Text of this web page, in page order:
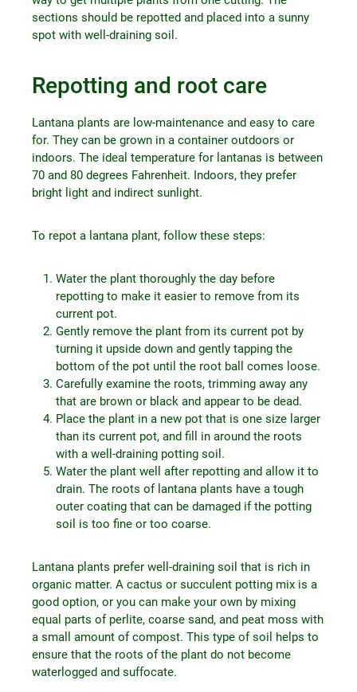
sections should be repotted and placed into a sunny
spot with well-draining soil.
Repotting and root care
Lantana plants are low-maintenance and easy to care
for. They can be grown in a container outdoors or
indoors. The ideal temperature for lantanas is between
70 and 80 degrees Fahrenheit. Indoors, they prefer
bright light and indirect sunlight.
To repot a lantana plant, follow these steps:
Water the plant thoroughly the day before
repotting to make it easier to remove from its
current pot.
Gently remove the plant from its current pot by
turning it upside down and gently tapping the
bottom of the pot until the root ball comes loose.
Carefully examine the roots, trimming away any
that are brown or black and appear to be dead.
Place the plant in a new pot that is one size larger
than its current pot, and fill in around the roots
with a well-draining potting soil.
Water the plant well after repotting and allow it to
drain. The roots of lantana plants have a tough
outer coating that can be damaged if the potting
soil is too fine or too coarse.
Lantana plants prefer well-draining soil that is rich in
organic matter. A cactus or succulent potting mix is a
good option, or you can make your own by mixing
equal parts of perlite, coarse sand, and peat moss with
a small amount of compost. This type of soil helps to
ensure that the roots of the plant do not become
waterlogged and suffocate.